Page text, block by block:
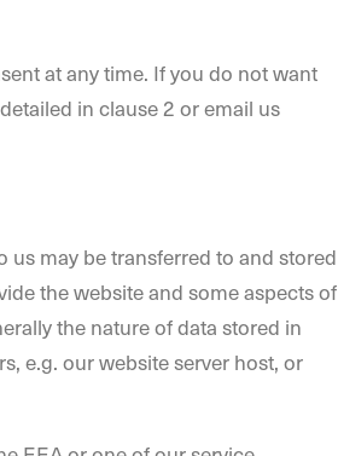
at any time. If you do not want
in clause 2 or email us
may be transferred to and stored
the website and some aspects of
the nature of data stored in
e.g. our website server host, or